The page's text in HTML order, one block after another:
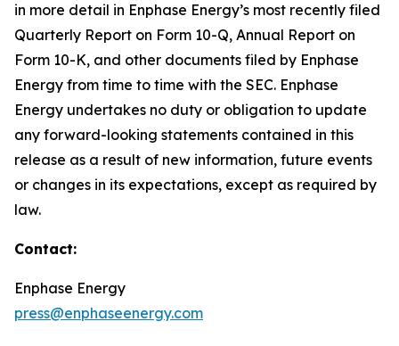
in more detail in Enphase Energy’s most recently filed
Quarterly Report on Form 10-Q, Annual Report on
Form 10-K, and other documents filed by Enphase
Energy from time to time with the SEC. Enphase
Energy undertakes no duty or obligation to update
any forward-looking statements contained in this
release as a result of new information, future events
or changes in its expectations, except as required by
law.
Contact:
Enphase Energy
press@enphaseenergy.com